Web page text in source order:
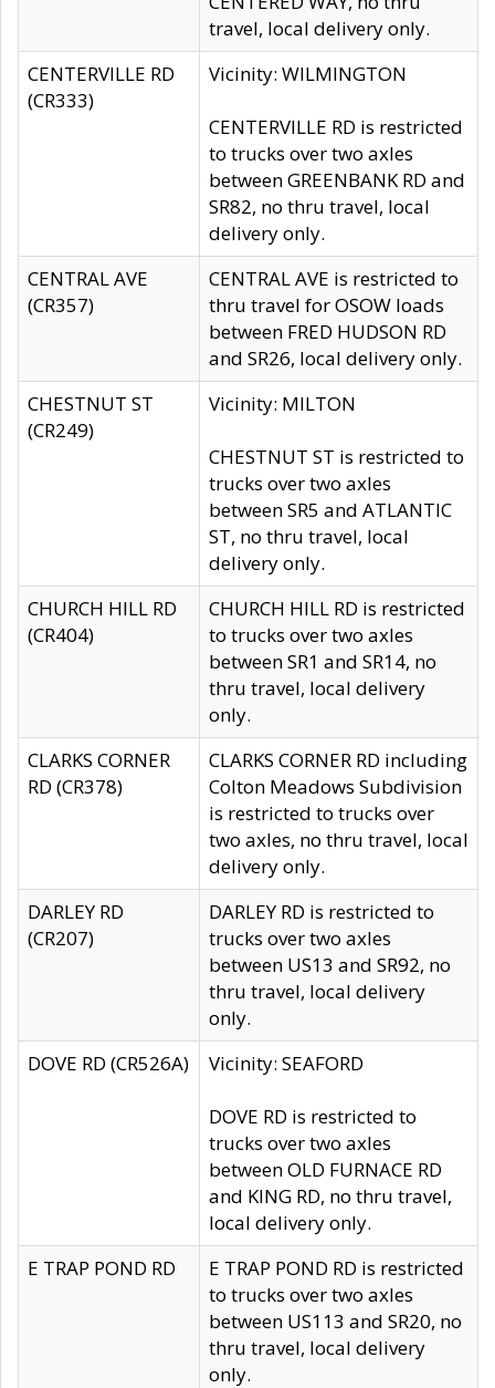
travel, local delivery only.
CENTERVILLE RD
(CR333)
Vicinity: WILMINGTON
CENTERVILLE RD is restricted
to trucks over two axles
between GREENBANK RD and
SR82, no thru travel, local
delivery only.
CENTRAL AVE
(CR357)
CENTRAL AVE is restricted to
thru travel for OSOW loads
between FRED HUDSON RD
and SR26, local delivery only.
CHESTNUT ST
(CR249)
Vicinity: MILTON
CHESTNUT ST is restricted to
trucks over two axles
between SR5 and ATLANTIC
ST, no thru travel, local
delivery only.
CHURCH HILL RD
(CR404)
CHURCH HILL RD is restricted
to trucks over two axles
between SR1 and SR14, no
thru travel, local delivery
only.
CLARKS CORNER
RD (CR378)
CLARKS CORNER RD including
Colton Meadows Subdivision
is restricted to trucks over
two axles, no thru travel, local
delivery only.
DARLEY RD
(CR207)
DARLEY RD is restricted to
trucks over two axles
between US13 and SR92, no
thru travel, local delivery
only.
DOVE RD (CR526A)
Vicinity: SEAFORD
DOVE RD is restricted to
trucks over two axles
between OLD FURNACE RD
and KING RD, no thru travel,
local delivery only.
E TRAP POND RD
E TRAP POND RD is restricted
to trucks over two axles
between US113 and SR20, no
thru travel, local delivery
only.